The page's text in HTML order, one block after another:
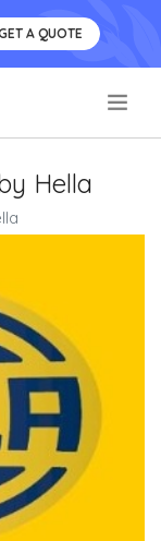
A QUOTE
Hella